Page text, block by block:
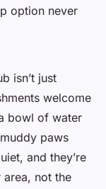
option never
isn’t just
welcome
bowl of water
paws
and they’re
area, not the